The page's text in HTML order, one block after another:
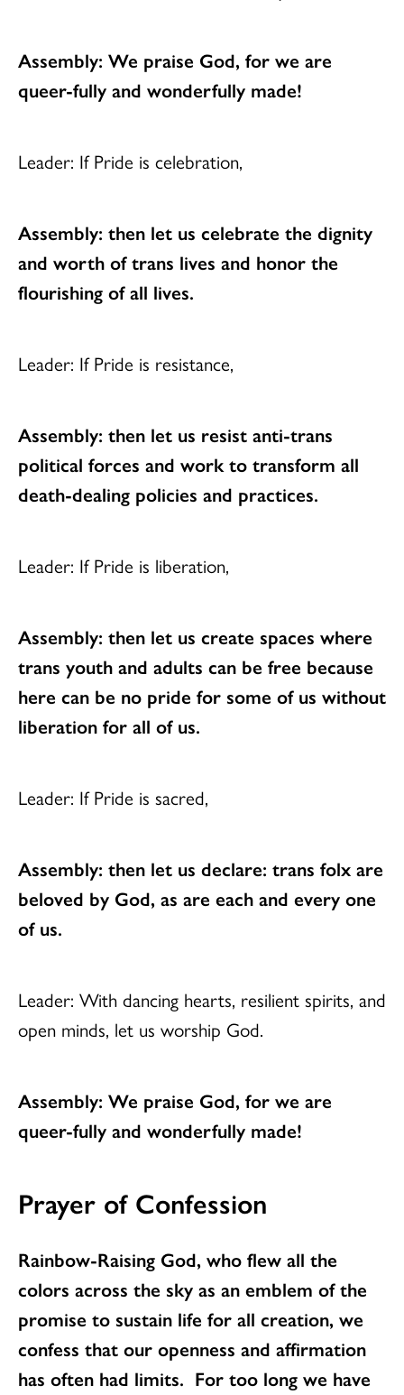
Assembly: We praise God, for we are
queer-fully and wonderfully made!
Leader: If Pride is celebration,
Assembly: then let us celebrate the dignity
and worth of trans lives and honor the
flourishing of all lives.
Leader: If Pride is resistance,
Assembly: then let us resist anti-trans
political forces and work to transform all
death-dealing policies and practices.
Leader: If Pride is liberation,
Assembly: then let us create spaces where
trans youth and adults can be free because
here can be no pride for some of us without
liberation for all of us.
Leader: If Pride is sacred,
Assembly: then let us declare: trans folx are
beloved by God, as are each and every one
of us.
Leader: With dancing hearts, resilient spirits, and
open minds, let us worship God.
Assembly: We praise God, for we are
queer-fully and wonderfully made!
Prayer of Confession
Rainbow-Raising God, who flew all the
colors across the sky as an emblem of the
promise to sustain life for all creation, we
confess that our openness and affirmation
has often had limits. For too long we have